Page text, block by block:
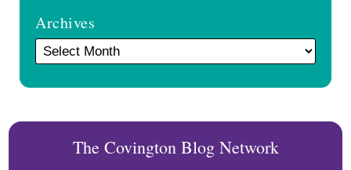
Archives
The Covington Blog Network